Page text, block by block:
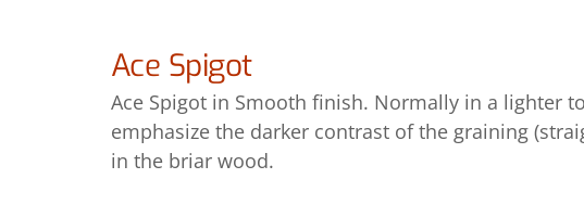
Ace Spigot
Ace Spigot in Smooth finish. Normally in a lighter
emphasize the darker contrast of the graining
in the briar wood.